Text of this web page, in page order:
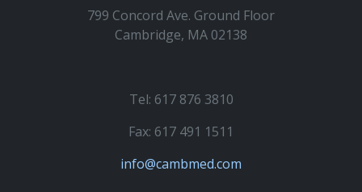
799 Concord Ave. Ground Floor
Cambridge, MA 02138
Tel: 617 876 3810
Fax: 617 491 1511
info@cambmed.com